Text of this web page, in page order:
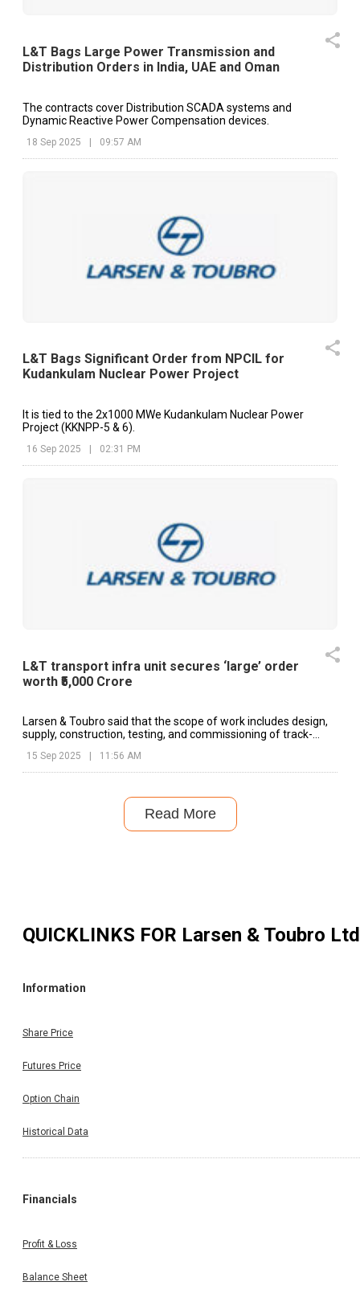
L&T Bags Large Power Transmission and
Distribution Orders in India, UAE and Oman
The contracts cover Distribution SCADA systems and
Dynamic Reactive Power Compensation devices.
18 Sep 2025 | 09:57 AM
L&T Bags Significant Order from NPCIL for
Kudankulam Nuclear Power Project
It is tied to the 2x1000 MWe Kudankulam Nuclear Power
Project (KKNPP-5 & 6).
16 Sep 2025 02:31 PM
L&T transport infra unit secures ‘large’ order
worth ₹5,000 Crore
Larsen & Toubro said that the scope of work includes design,
supply, construction, testing, and commissioning of track-
15 Sep 2025 11:56 AM
Read More
QUICKLINKS FOR Larsen & Toubro Ltd
Information
Share Price
Futures Price
Option Chain
Historical Data
Financials
Profit & Loss
Balance Sheet